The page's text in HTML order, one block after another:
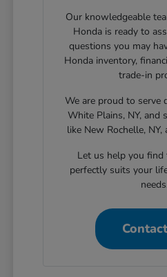
Our knowledgeable
Honda is ready to
questions you may
Honda inventory,
trade-in
We are proud to serve
White Plains, NY, and
like New Rochelle, NY,
Let us help you
perfectly suits your